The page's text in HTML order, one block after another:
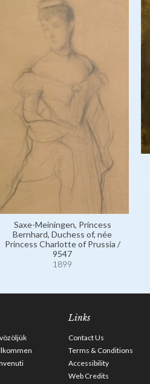
Saxe-Meiningen, Princess
Bernhard, Duchess of, née
Princess Charlotte of Prussia /
9547
1899
Links
Contact Us
Terms & Conditions
Accessibility
Web Credits